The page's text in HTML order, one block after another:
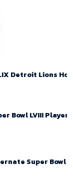
Detroit Lions
Bowl LVIII Player
Super Bowl